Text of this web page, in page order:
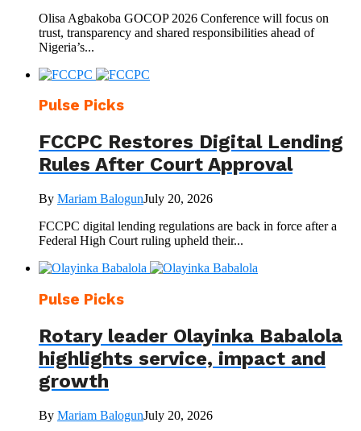
Olisa Agbakoba GOCOP 2026 Conference will focus on
trust, transparency and shared responsibilities ahead of
Nigeria’s...
Pulse Picks
FCCPC Restores Digital Lending
Rules After Court Approval
By Mariam BalogunJuly 20, 2026
FCCPC digital lending regulations are back in force after a
Federal High Court ruling upheld their...
Pulse Picks
Rotary leader Olayinka Babalola
highlights service, impact and
growth
By Mariam BalogunJuly 20, 2026